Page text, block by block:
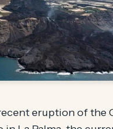
eruption of the